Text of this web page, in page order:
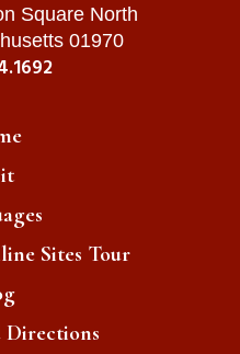
Square North
01970
Sites Tour
Directions